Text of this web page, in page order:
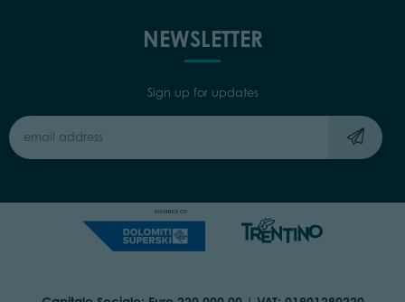
NEWSLETTER
Sign up for updates